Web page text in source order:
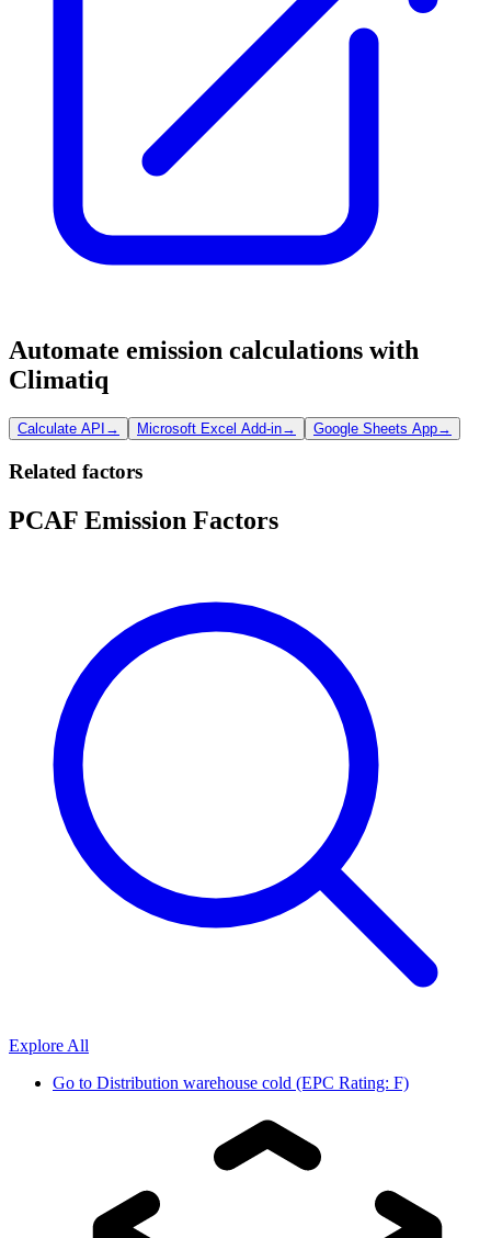
Automate emission calculations with
Climatiq
Calculate API → Microsoft Excel Add-in→ Google Sheets App→
Related factors
PCAF Emission Factors
Explore All
Go to Distribution warehouse cold (EPC Rating: F)